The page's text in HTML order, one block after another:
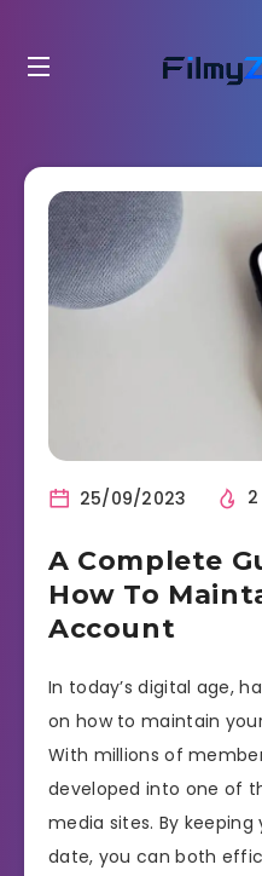
25/09/2023 2
A Complete
How To
Account
In today’s digital age,
on how to maintain
With millions of
developed into one of
media sites. By
date, you can both